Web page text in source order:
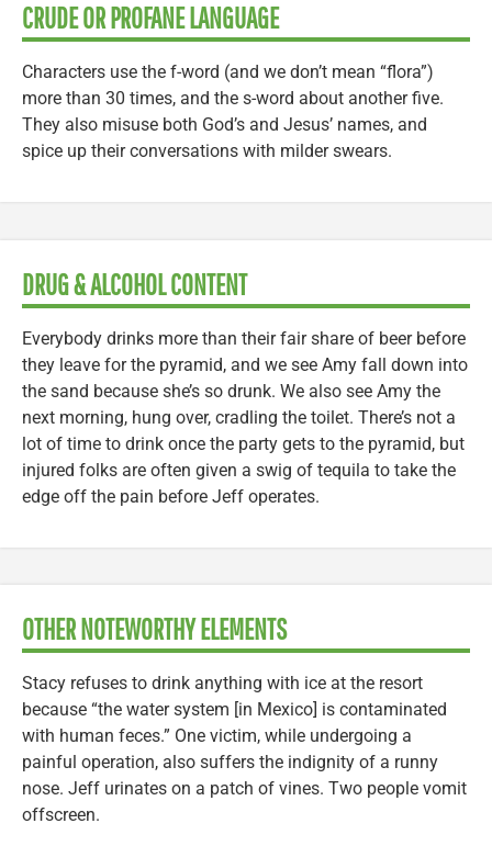
CRUDE OR PROFANE LANGUAGE
Characters use the f-word (and we don’t mean “flora”)
more than 30 times, and the s-word about another five.
They also misuse both God’s and Jesus’ names, and
spice up their conversations with milder swears.
DRUG & ALCOHOL CONTENT
Everybody drinks more than their fair share of beer before
they leave for the pyramid, and we see Amy fall down into
the sand because she’s so drunk. We also see Amy the
next morning, hung over, cradling the toilet. There’s not a
lot of time to drink once the party gets to the pyramid, but
injured folks are often given a swig of tequila to take the
edge off the pain before Jeff operates.
OTHER NOTEWORTHY ELEMENTS
Stacy refuses to drink anything with ice at the resort
because “the water system [in Mexico] is contaminated
with human feces.” One victim, while undergoing a
painful operation, also suffers the indignity of a runny
nose. Jeff urinates on a patch of vines. Two people vomit
offscreen.